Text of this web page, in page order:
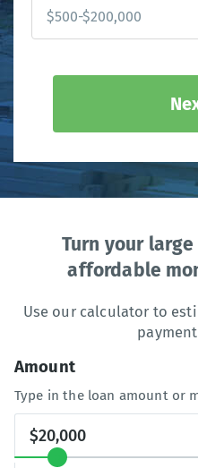
Turn your
affordable
Use our calculator to
Amount
Type in the loan amount or